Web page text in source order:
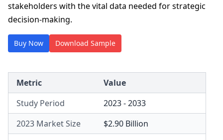
stakeholders with the vital data needed for strategic
decision-making.
Buy Now Download Sample
Metric
Value
Study Period
2023 - 2033
2023 Market Size
$2.90 Billion